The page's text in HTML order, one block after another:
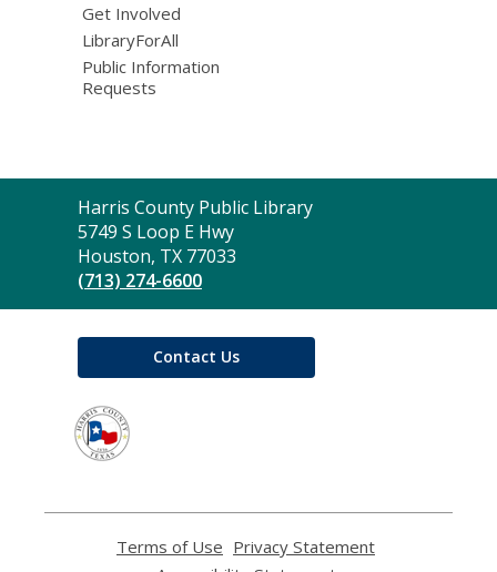
Get Involved
LibraryForAll
Public Information
Requests
Contact
the
Library
Harris County Public Library
5749 S Loop E Hwy
Houston, TX 77033
(713) 274-6600
Contact Us
Terms of Use Privacy Statement